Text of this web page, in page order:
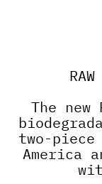
The
two-
America